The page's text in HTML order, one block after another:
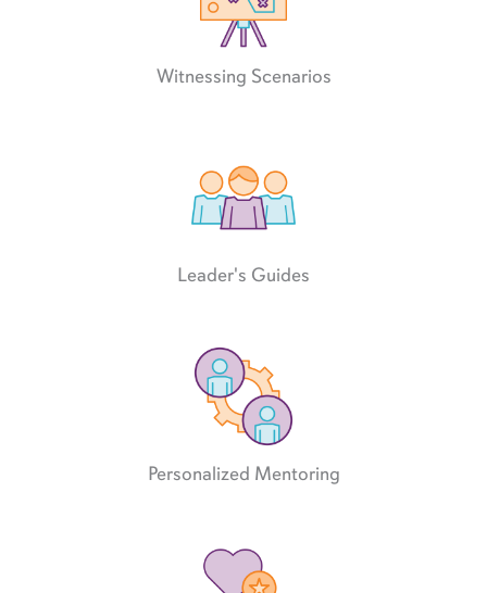
Witnessing Scenarios
Leader's Guides
Personalized Mentoring